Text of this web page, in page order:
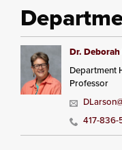
Dr. Deborah
Department
Professor
417-836-